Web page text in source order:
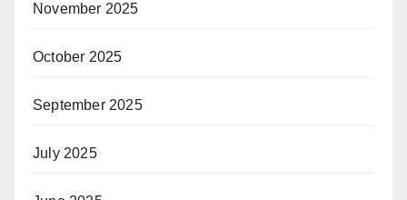
November 2025
October 2025
September 2025
July 2025